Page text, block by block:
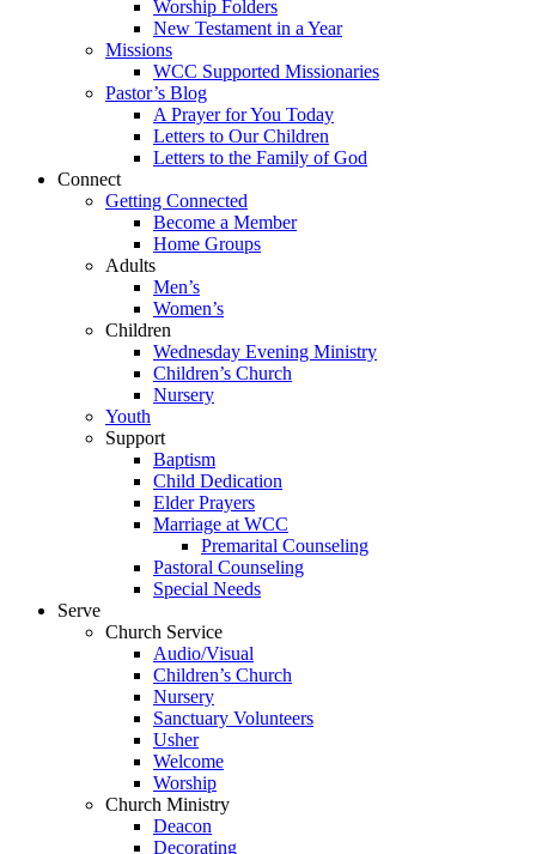
Worship Folders
New Testament in a Year
Missions
WCC Supported Missionaries
Pastor’s Blog
A Prayer for You Today
Letters to Our Children
Letters to the Family of God
Connect
Getting Connected
Become a Member
Home Groups
Adults
Men’s
Women’s
Children
Wednesday Evening Ministry
Children’s Church
Nursery
Youth
Support
Baptism
Child Dedication
Elder Prayers
Marriage at WCC
Premarital Counseling
Pastoral Counseling
Special Needs
Serve
Church Service
Audio/Visual
Children’s Church
Nursery
Sanctuary Volunteers
Usher
Welcome
Worship
Church Ministry
Deacon
Decorating